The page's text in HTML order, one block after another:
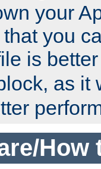
your
you
is
as it
How